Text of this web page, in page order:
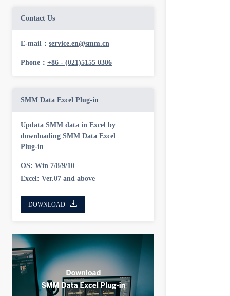
Contact Us
E-mail： service.en@smm.cn
Phone： +86 - (021)5155 0306
SMM Data Excel Plug-in
Updata SMM data in Excel by
downloading SMM Data Excel
Plug-in
OS: Win 7/8/9/10
Excel: Ver.07 and above
DOWNLOAD